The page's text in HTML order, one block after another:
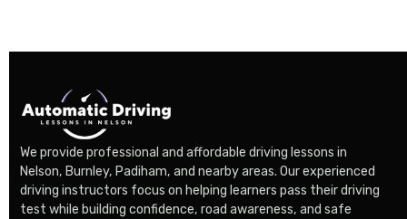
We provide professional and affordable driving lessons in
Nelson, Burnley, Padiham, and nearby areas. Our experienced
driving instructors focus on helping learners pass their driving
test while building confidence, road awareness, and safe